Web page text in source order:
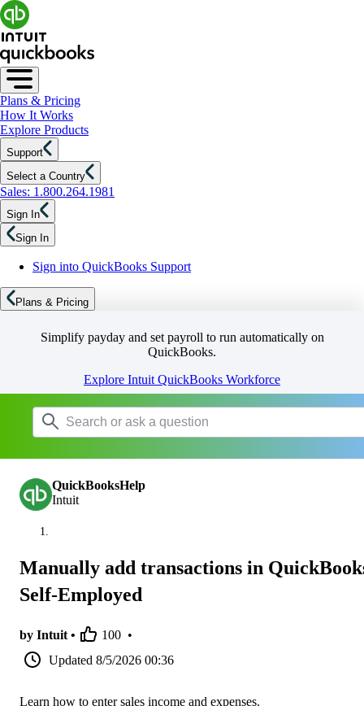
Plans & Pricing
How It Works
Explore Products
Support
Select a Country
Sales: 1.800.264.1981
Sign In
Sign In
Sign into QuickBooks Support
Plans & Pricing
Simplify payday and set payroll to run automatically on
QuickBooks.
Explore Intuit QuickBooks Workforce
QuickBooksHelp
Intuit
Manually add transactions in
Self-Employed
by Intuit • 100 •
Updated 8/5/2026 00:36
Learn how to enter sales income and expenses.